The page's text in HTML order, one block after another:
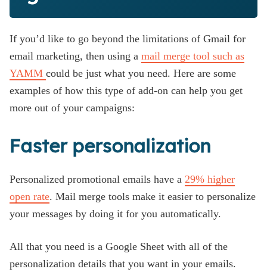
If you’d like to go beyond the limitations of Gmail for
email marketing, then using a mail merge tool such as
YAMM could be just what you need. Here are some
examples of how this type of add-on can help you get
more out of your campaigns:
Faster personalization
Personalized promotional emails have a 29% higher
open rate. Mail merge tools make it easier to personalize
your messages by doing it for you automatically.
All that you need is a Google Sheet with all of the
personalization details that you want in your emails.